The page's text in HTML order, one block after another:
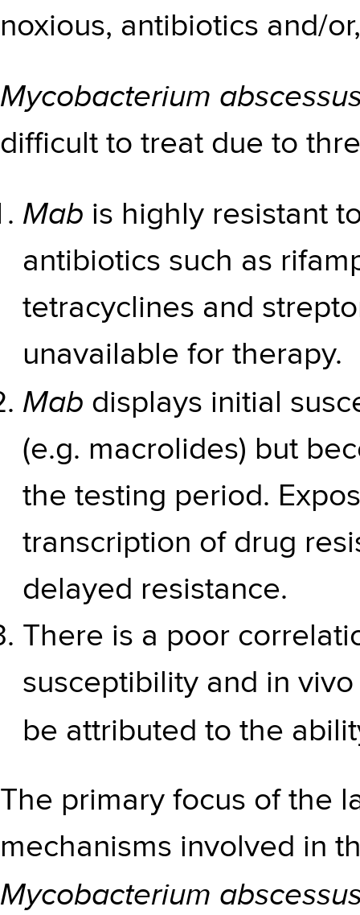
noxious, antibiotics and/
Mycobacterium
difficult to treat due to
Mab is highly resistant
antibiotics such as
tetracyclines and
unavailable for therapy.
Mab displays initial
(e.g. macrolides) but
the testing period.
transcription of drug
delayed resistance.
There is a poor
susceptibility and in
be attributed to the
The primary focus of the
mechanisms involved in
Mycobacterium